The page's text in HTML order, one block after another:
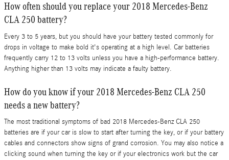
How often should you replace your 2018 Mercedes-Benz
CLA 250 battery?
Every 3 to 5 years, but you should have your battery tested commonly for
drops in voltage to make bold it's operating at a high level. Car batteries
frequently carry 12 to 13 volts unless you have a high-performance battery.
Anything higher than 13 volts may indicate a faulty battery.
How do you know if your 2018 Mercedes-Benz CLA 250
needs a new battery?
The most traditional symptoms of bad 2018 Mercedes-Benz CLA 250
batteries are if your car is slow to start after turning the key, or if your battery
cables and connectors show signs of grand corrosion. You may also notice a
clicking sound when turning the key or if your electronics work but the car